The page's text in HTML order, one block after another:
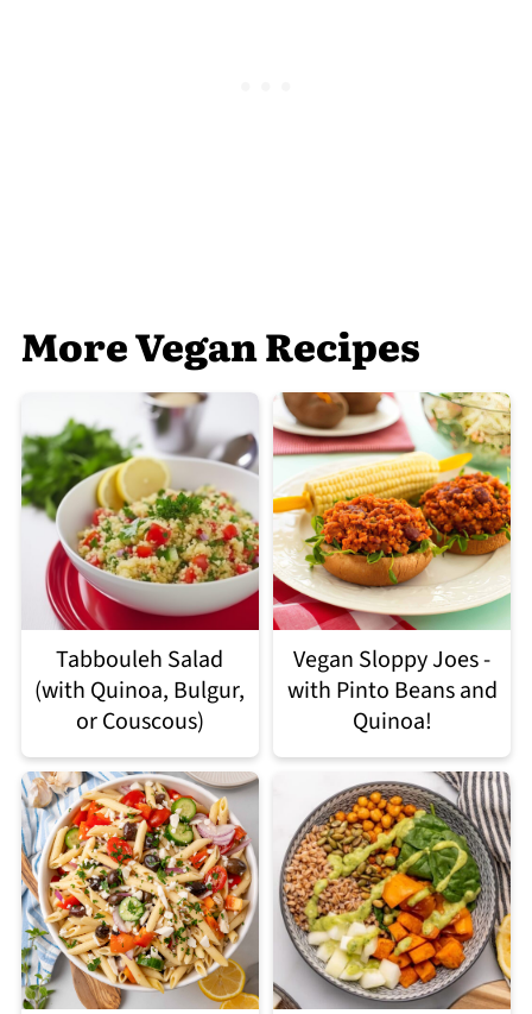
More Vegan Recipes
Tabbouleh Salad
(with Quinoa, Bulgur,
or Couscous)
Vegan Sloppy Joes -
with Pinto Beans and
Quinoa!